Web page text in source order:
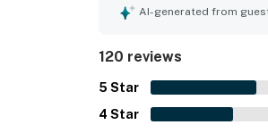
access, restaurants,
microwave, pet-friendly
AI-generated from
120 reviews
5 Star
4 Star